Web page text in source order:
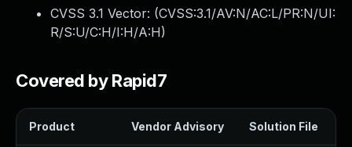
CVSS 3.1 Vector: (CVSS:3.1/AV:N/AC:L/PR:N/UI:
R/S:U/C:H/I:H/A:H)
Covered by Rapid7
Product Vendor Advisory Solution File